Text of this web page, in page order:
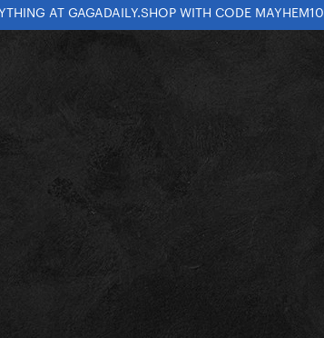
AT GAGADAILY.SHOP WITH CODE MAYHEM10